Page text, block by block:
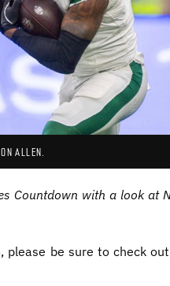
ALLEN.
Countdown with a look at
please be sure to check